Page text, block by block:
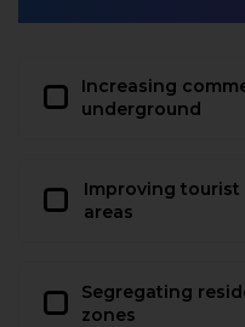
Increasing
underground
Improving
areas
Segregating
zones